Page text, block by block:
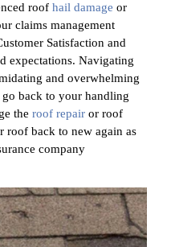
roof hail damage or
claims management
Satisfaction and
expectations. Navigating
and overwhelming
go back to your handling
the roof repair or roof
roof back to new again as
company